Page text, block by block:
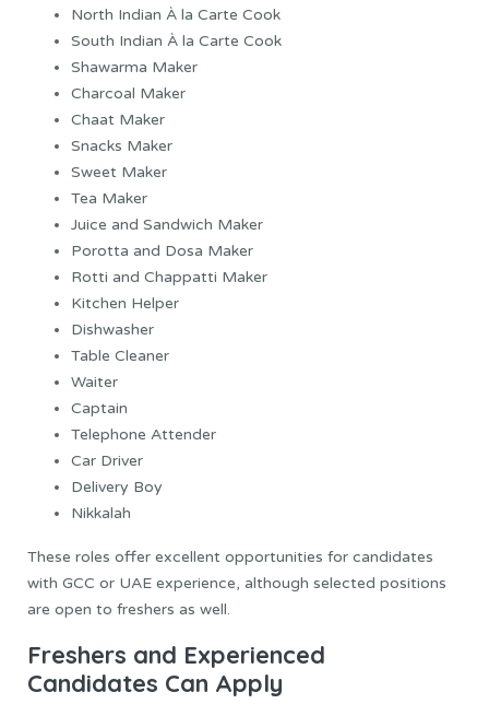
North Indian À la Carte Cook
South Indian À la Carte Cook
Shawarma Maker
Charcoal Maker
Chaat Maker
Snacks Maker
Sweet Maker
Tea Maker
Juice and Sandwich Maker
Porotta and Dosa Maker
Rotti and Chappatti Maker
Kitchen Helper
Dishwasher
Table Cleaner
Waiter
Captain
Telephone Attender
Car Driver
Delivery Boy
Nikkalah
These roles offer excellent opportunities for candidates
with GCC or UAE experience, although selected positions
are open to freshers as well.
Freshers and Experienced
Candidates Can Apply